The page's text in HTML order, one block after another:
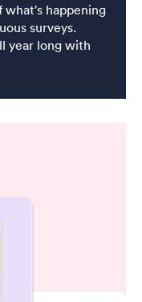
what's happening
surveys.
year long with